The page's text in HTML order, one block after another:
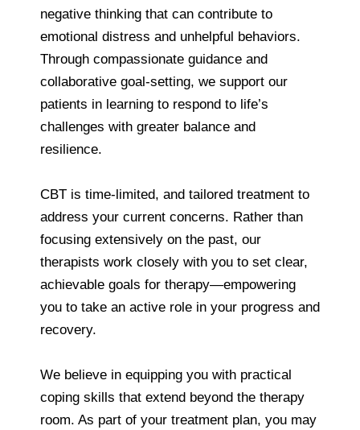
negative thinking that can contribute to
emotional distress and unhelpful behaviors.
Through compassionate guidance and
collaborative goal-setting, we support our
patients in learning to respond to life’s
challenges with greater balance and
resilience.
CBT is time-limited, and tailored treatment to
address your current concerns. Rather than
focusing extensively on the past, our
therapists work closely with you to set clear,
achievable goals for therapy—empowering
you to take an active role in your progress and
recovery.
We believe in equipping you with practical
coping skills that extend beyond the therapy
room. As part of your treatment plan, you may